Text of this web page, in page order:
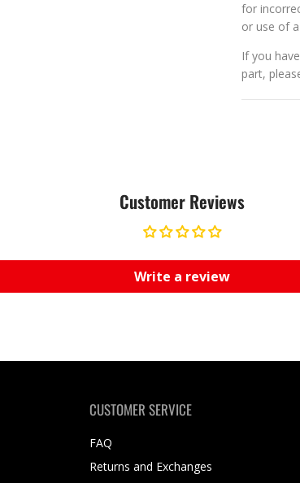
for
or use of
If you
part,
Customer Reviews
Write a review
CUSTOMER SERVICE
FAQ
Returns and Exchanges